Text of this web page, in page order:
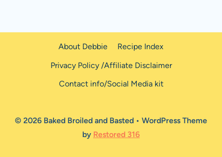
About Debbie
Recipe Index
Privacy Policy /Affiliate Disclaimer
Contact info/Social Media kit
© 2026 Baked Broiled and Basted • WordPress Theme
by Restored 316